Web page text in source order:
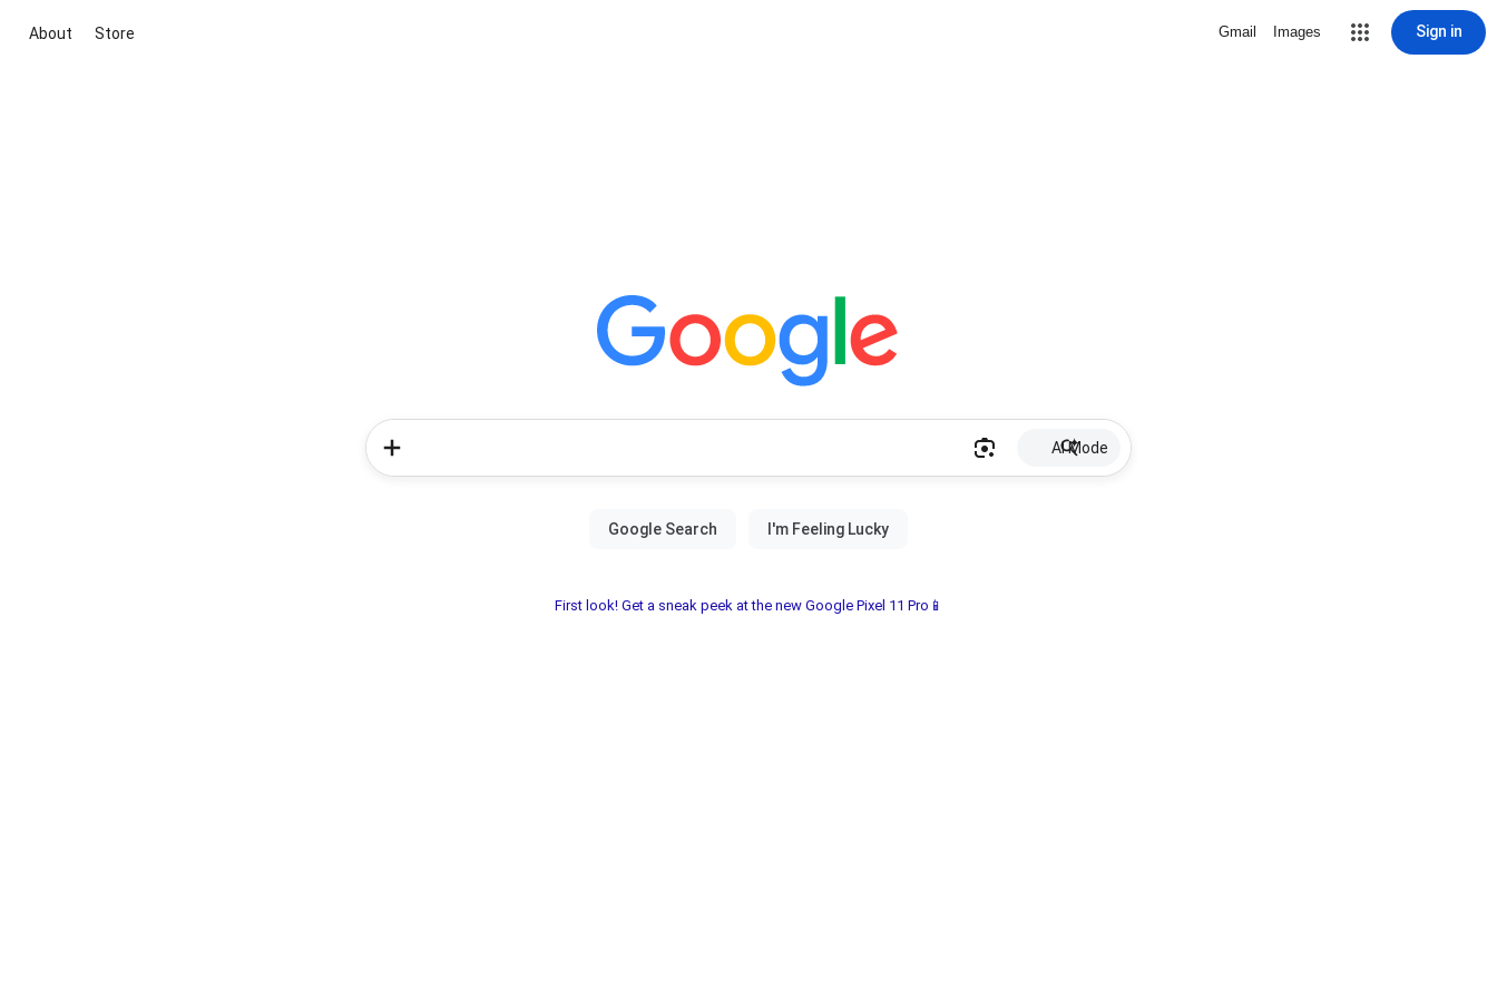
About Store Gmail Images Sign in
AI Mode
First look! Get a sneak peek at the new Google Pixel 11 Pro📱